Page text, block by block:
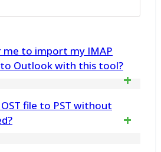
me to import my IMAP
Outlook with this tool?
to save IMAP
file to PST without